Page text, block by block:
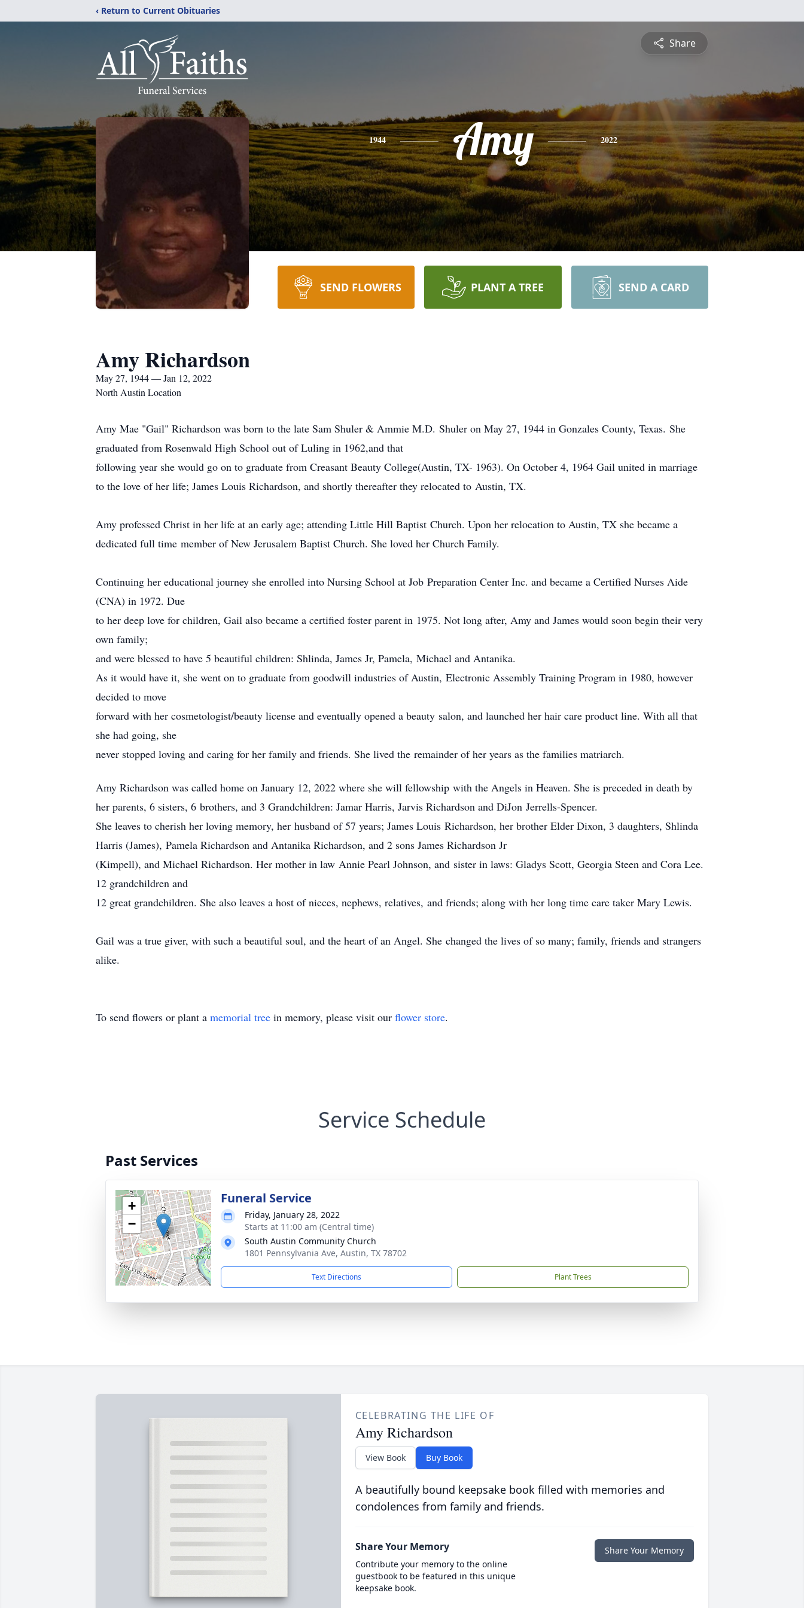
‹ Return to Current Obituaries
Share
1944 Amy 2022
SEND FLOWERS PLANT A TREE SEND A CARD
Amy Richardson
May 27, 1944 — Jan 12, 2022
North Austin Location
Amy Mae "Gail" Richardson was born to the late Sam Shuler & Ammie M.D. Shuler on May 27, 1944 in Gonzales County, Texas. She
graduated from Rosenwald High School out of Luling in 1962,and that
following year she would go on to graduate from Creasant Beauty College(Austin, TX- 1963). On October 4, 1964 Gail united in marriage
to the love of her life; James Louis Richardson, and shortly thereafter they relocated to Austin, TX.
Amy professed Christ in her life at an early age; attending Little Hill Baptist Church. Upon her relocation to Austin, TX she became a
dedicated full time member of New Jerusalem Baptist Church. She loved her Church Family.
Continuing her educational journey she enrolled into Nursing School at Job Preparation Center Inc. and became a Certified Nurses Aide
(CNA) in 1972. Due
to her deep love for children, Gail also became a certified foster parent in 1975. Not long after, Amy and James would soon begin their very
own family;
and were blessed to have 5 beautiful children: Shlinda, James Jr, Pamela, Michael and Antanika.
As it would have it, she went on to graduate from goodwill industries of Austin, Electronic Assembly Training Program in 1980, however
decided to move
forward with her cosmetologist/beauty license and eventually opened a beauty salon, and launched her hair care product line. With all that
she had going, she
never stopped loving and caring for her family and friends. She lived the remainder of her years as the families matriarch.
Amy Richardson was called home on January 12, 2022 where she will fellowship with the Angels in Heaven. She is preceded in death by
her parents, 6 sisters, 6 brothers, and 3 Grandchildren: Jamar Harris, Jarvis Richardson and DiJon Jerrells-Spencer.
She leaves to cherish her loving memory, her husband of 57 years; James Louis Richardson, her brother Elder Dixon, 3 daughters, Shlinda
Harris (James), Pamela Richardson and Antanika Richardson, and 2 sons James Richardson Jr
(Kimpell), and Michael Richardson. Her mother in law Annie Pearl Johnson, and sister in laws: Gladys Scott, Georgia Steen and Cora Lee.
12 grandchildren and
12 great grandchildren. She also leaves a host of nieces, nephews, relatives, and friends; along with her long time care taker Mary Lewis.
Gail was a true giver, with such a beautiful soul, and the heart of an Angel. She changed the lives of so many; family, friends and strangers
alike.
To send flowers or plant a memorial tree in memory, please visit our flower store.
Service Schedule
Past Services
+
−
Funeral Service
Friday, January 28, 2022
Starts at 11:00 am (Central time)
South Austin Community Church
1801 Pennsylvania Ave, Austin, TX 78702
Text Directions Plant Trees
CELEBRATING THE LIFE OF
Amy Richardson
View Book Buy Book
A beautifully bound keepsake book filled with memories and
condolences from family and friends.
Share Your Memory
Contribute your memory to the online
guestbook to be featured in this unique
keepsake book.
Share Your Memory